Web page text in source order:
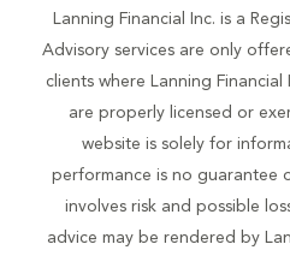
Lanning Financial Inc. is a
Advisory services are only
clients where Lanning
are properly licensed or
website is solely for
performance is no guarantee
involves risk and possible
advice may be rendered by